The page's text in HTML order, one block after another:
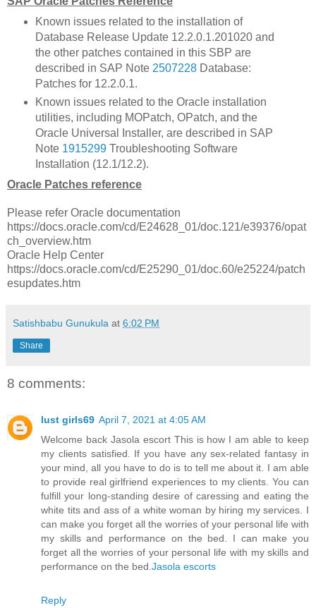
Known issues related to the installation of
Database Release Update 12.2.0.1.201020 and
the other patches contained in this SBP are
described in SAP Note 2507228Database:
Patches for 12.2.0.1.
Known issues related to the Oracle installation
utilities, including MOPatch, OPatch, and the
Oracle Universal Installer, are described in SAP
Note 1915299Troubleshooting Software
Installation (12.1/12.2).
Oracle Patches reference
Please refer Oracle documentation
https://docs.oracle.com/cd/E24628_01/doc.121/e39376/opat
ch_overview.htm
Oracle Help Center
https://docs.oracle.com/cd/E25290_01/doc.60/e25224/patch
esupdates.htm
Satishbabu Gunukula at 6:02 PM
Share
8 comments:
lust girls69 April 7, 2021 at 4:05 AM
Welcome back Jasola escort This is how I am able to keep
my clients satisfied. If you have any sex-related fantasy in
your mind, all you have to do is to tell me about it. I am able
to provide real girlfriend experiences to my clients. You can
fulfill your long-standing desire of caressing and eating the
white tits and ass of a white woman by hiring my services. I
can make you forget all the worries of your personal life with
my skills and performance on the bed. I can make you
forget all the worries of your personal life with my skills and
performance on the bed.Jasola escorts
Reply